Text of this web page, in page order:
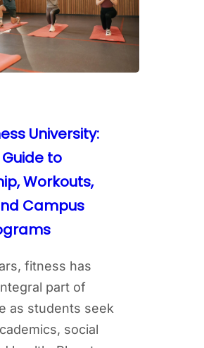
University:
to
Workouts,
Campus
fitness has
part of
as students seek
social